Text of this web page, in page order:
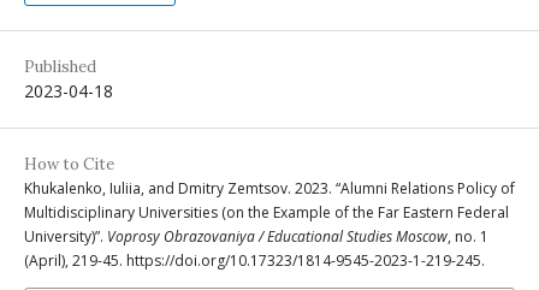
Published
2023-04-18
How to Cite
Khukalenko, Iuliia, and Dmitry Zemtsov. 2023. “Alumni Relations Policy of
Multidisciplinary Universities (on the Example of the Far Eastern Federal
University)”. Voprosy Obrazovaniya / Educational Studies Moscow, no. 1
(April), 219-45. https://doi.org/10.17323/1814-9545-2023-1-219-245.